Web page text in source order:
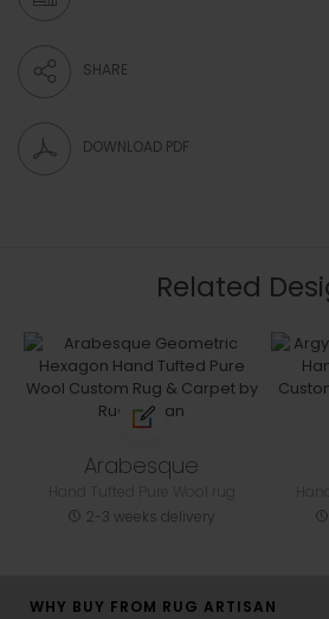
SHARE
DOWNLOAD PDF
Related
Arabesque
2-3 weeks delivery
WHY BUY FROM RUG ARTISAN